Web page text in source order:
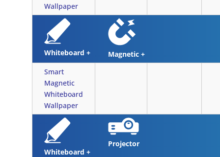
Wallpaper
Whiteboard +
Magnetic +
Smart
Magnetic
Whiteboard
Wallpaper
Whiteboard +
Projector